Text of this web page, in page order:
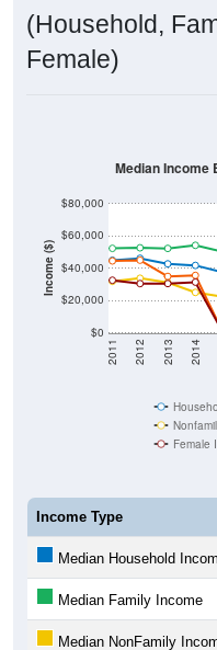
(Household,
Female)
Income ($)
$0
$20,000
$40,000
$60,000
$80,000
2011 2012 2013 2014
Median Income
Female
Income Type
Median Household
Median Family Income
Median NonFamily